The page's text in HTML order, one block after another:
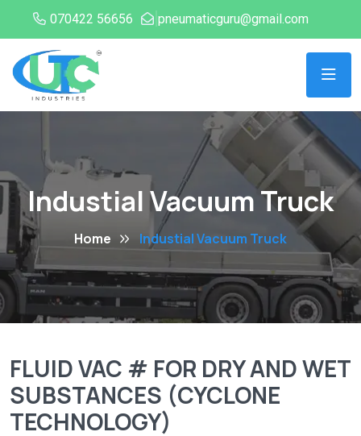
070422 56656 pneumaticguru@gmail.com
Industial Vacuum Truck
Home Industial Vacuum Truck
FLUID VAC # FOR DRY AND WET
SUBSTANCES (CYCLONE
TECHNOLOGY)